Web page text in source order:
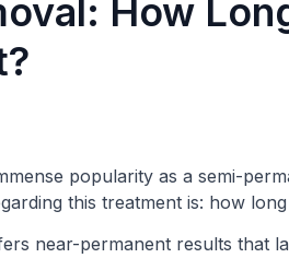
How
popularity as a semi-
this treatment is: how
near-permanent results that